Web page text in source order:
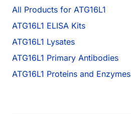
All Products for ATG16L1
ATG16L1 ELISA Kits
ATG16L1 Lysates
ATG16L1 Primary Antibodies
ATG16L1 Proteins and Enzymes